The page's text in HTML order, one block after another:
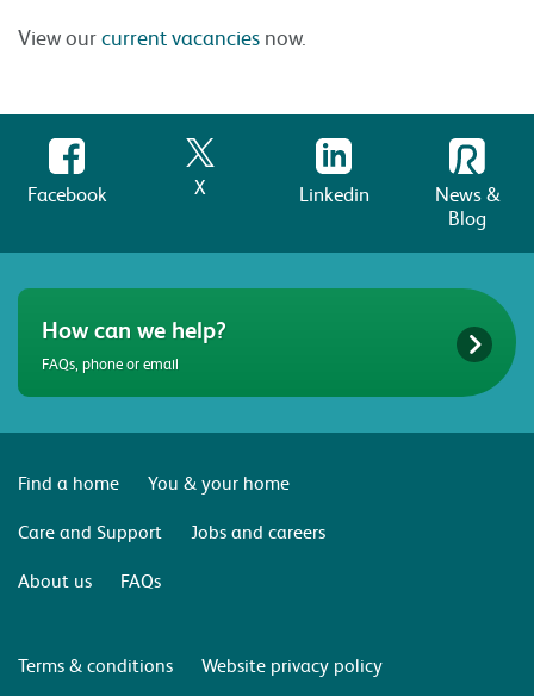
View ourcurrent vacancies now.
Facebook X Linkedin
News &
Blog
How can we help?
FAQs, phone or email
Find a home
You & your home
Care and Support
Jobs and careers
About us
FAQs
Terms & conditions
Website privacy policy